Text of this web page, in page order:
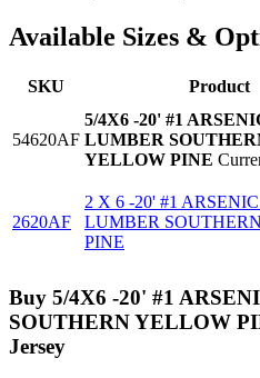
Available Sizes &
SKU Product
54620AF
5/4X6 -20' #1
LUMBER
YELLOW PINE
2620AF
2 X 6 -20' #1
LUMBER
PINE
Buy 5/4X6 -20' #1
SOUTHERN YELLOW
Jersey